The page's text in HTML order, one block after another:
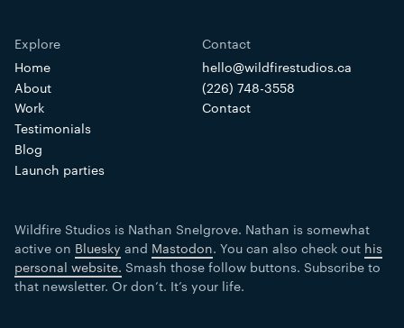
Home
About
Work
Testimonials
Blog
Launch parties
hello@wildfirestudios.ca
(226) 748-3558
Contact
Wildfire Studios is Nathan Snelgrove. Nathan is somewhat
active on Bluesky and Mastodon. You can also check out his
personal website. Smash those follow buttons. Subscribe to
that newsletter. Or don’t. It’s your life.